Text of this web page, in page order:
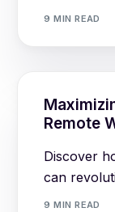
9 MIN READ
Remote
Discover
can
9 MIN READ